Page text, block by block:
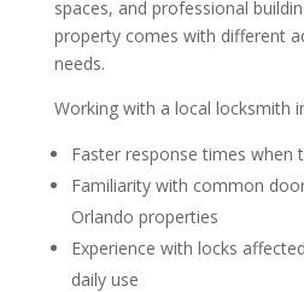
spaces, and professional
property comes with different
needs.
Working with a local locksmith
Faster response times when
Familiarity with common
Orlando properties
Experience with locks
daily use